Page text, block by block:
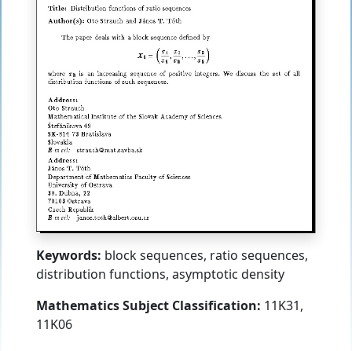
Keywords: block sequences, ratio sequences,
distribution functions, asymptotic density
Mathematics Subject Classification: 11K31,
11K06